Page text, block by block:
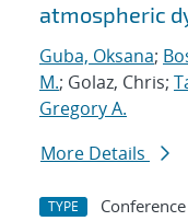
atmospheric
Guba, Oksana;
M.; Golaz, Chris;
Gregory A.
More Details
TYPE